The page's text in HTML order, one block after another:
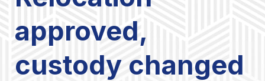
approved,
custody changed